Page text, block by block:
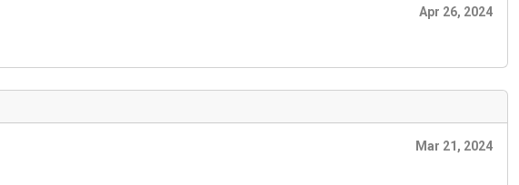
Apr 26, 2024
Mar 21, 2024